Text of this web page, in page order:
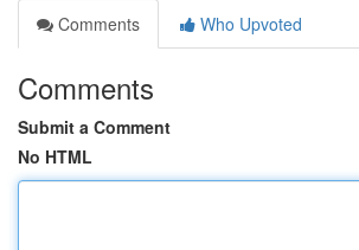
Comments
Who Upvoted
Comments
Submit a Comment
No HTML